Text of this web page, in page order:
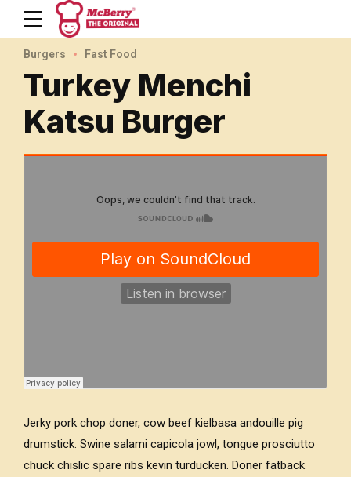
Burgers Fast Food
Turkey Menchi
Katsu Burger
Jerky pork chop doner, cow beef kielbasa andouille pig
drumstick. Swine salami capicola jowl, tongue prosciutto
chuck chislic spare ribs kevin turducken. Doner fatback